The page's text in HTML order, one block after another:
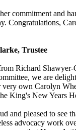
commitment and
Congratulations,
Trustee
Richard
we are
very own Carolyn
King's New Years
and pleased to see
advocacy work